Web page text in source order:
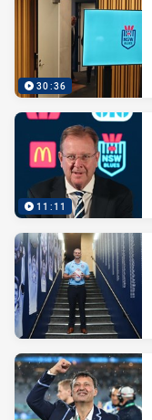
30:36
11:11